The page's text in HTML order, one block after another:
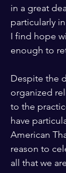
in a great
particularly
I find hope
enough to
Despite the
organized
to the
have
American
reason to
all that we